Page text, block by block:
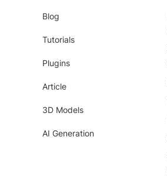
Blog
Tutorials
Plugins
Article
3D Models
AI Generation